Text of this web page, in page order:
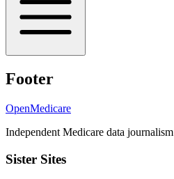
Footer
OpenMedicare
Independent Medicare data journalism
Sister Sites